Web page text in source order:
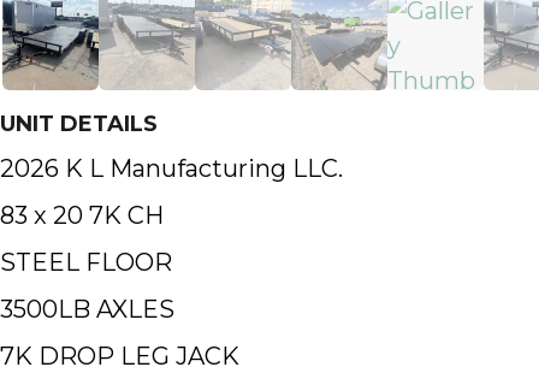
UNIT DETAILS
2026 K L Manufacturing LLC.
83 x 20 7K CH
STEEL FLOOR
3500LB AXLES
7K DROP LEG JACK